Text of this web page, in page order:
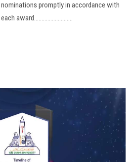
promptly in accordance with
award..........................